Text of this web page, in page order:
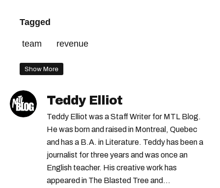
Tagged
team revenue
Show More
Teddy Elliot
Teddy Elliot was a Staff Writer for MTL Blog.
He was born and raised in Montreal, Quebec
and has a B.A. in Literature. Teddy has been a
journalist for three years and was once an
English teacher. His creative work has
appeared in The Blasted Tree and